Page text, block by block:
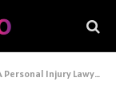
Injury Lawyer Can Help